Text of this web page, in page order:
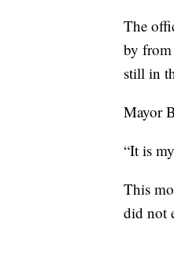
The
by from
still in
Mayor
“It is
This
did not